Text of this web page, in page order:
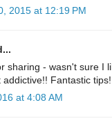
2015 at 12:19 PM
sharing - wasn't sure I
addictive!! Fantastic tips!
at 4:08 AM